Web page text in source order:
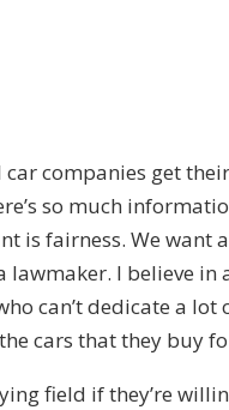
companies get
so much
is fairness. We want
lawmaker. I believe
can’t dedicate a
cars that they buy
field if they’re